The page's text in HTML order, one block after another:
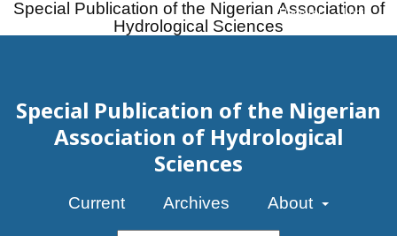
Special Publication of the Nigerian Association of
Hydrological Sciences
Special Publication of the Nigerian
Association of Hydrological
Sciences
Current Archives About
Register Login